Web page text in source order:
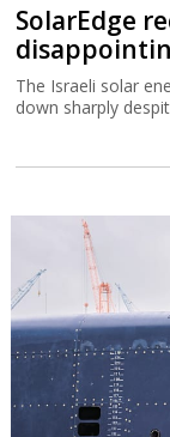
SolarEdge
The Israeli solar
down sharply